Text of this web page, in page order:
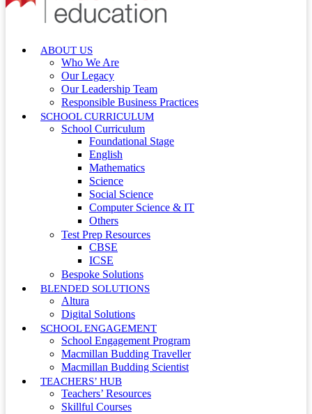
ABOUT US
Who We Are
Our Legacy
Our Leadership Team
Responsible Business Practices
SCHOOL CURRICULUM
School Curriculum
Foundational Stage
English
Mathematics
Science
Social Science
Computer Science & IT
Others
Test Prep Resources
CBSE
ICSE
Bespoke Solutions
BLENDED SOLUTIONS
Altura
Digital Solutions
SCHOOL ENGAGEMENT
School Engagement Program
Macmillan Budding Traveller
Macmillan Budding Scientist
TEACHERS’ HUB
Teachers’ Resources
Skillful Courses